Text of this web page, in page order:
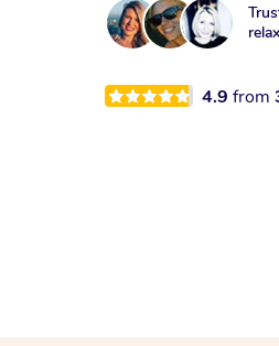
4.9from